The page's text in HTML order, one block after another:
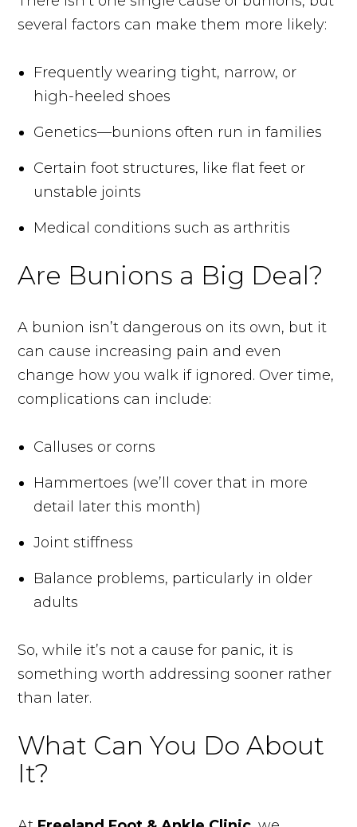
several factors can make them more likely:
Frequently wearing tight, narrow, or
high-heeled shoes
Genetics—bunions often run in families
Certain foot structures, like flat feet or
unstable joints
Medical conditions such as arthritis
Are Bunions a Big Deal?
A bunion isn’t dangerous on its own, but it
can cause increasing pain and even
change how you walk if ignored. Over time,
complications can include:
Calluses or corns
Hammertoes (we’ll cover that in more
detail later this month)
Joint stiffness
Balance problems, particularly in older
adults
So, while it’s not a cause for panic, it is
something worth addressing sooner rather
than later.
What Can You Do About
It?